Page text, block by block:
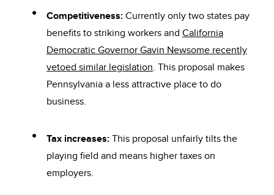
Competitiveness: Currently only two states pay
benefits to striking workers and California
Democratic Governor Gavin Newsome recently
vetoed similar legislation. This proposal makes
Pennsylvania a less attractive place to do
business.
Tax increases: This proposal unfairly tilts the
playing field and means higher taxes on
employers.